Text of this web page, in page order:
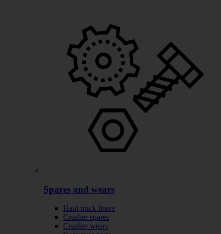
Spares and wears
Haul truck liners
Crusher spares
Crusher wears